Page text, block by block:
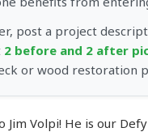
post a project
2 before and 2 after
or wood restoration
Jim Volpi! He is our